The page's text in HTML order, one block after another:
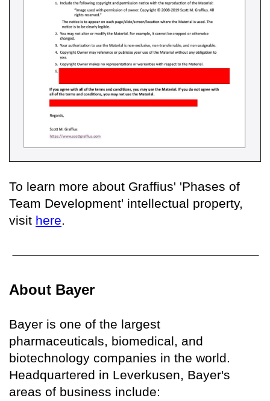
To learn more about Graffius' 'Phases of
Team Development' intellectual property,
visit here
About Bayer
Bayer is one of the largest
pharmaceuticals, biomedical, and
biotechnology companies in the world.
Headquartered in Leverkusen, Bayer's
areas of business include: